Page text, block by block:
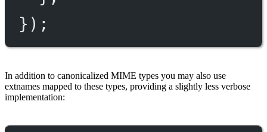
});
In addition to canonicalized MIME types you may also use
extnames mapped to these types, providing a slightly less verbose
implementation: